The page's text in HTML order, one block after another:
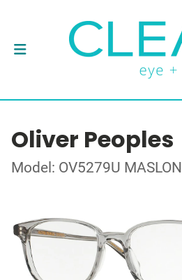
Oliver Peoples
Model: OV5279U MASLON